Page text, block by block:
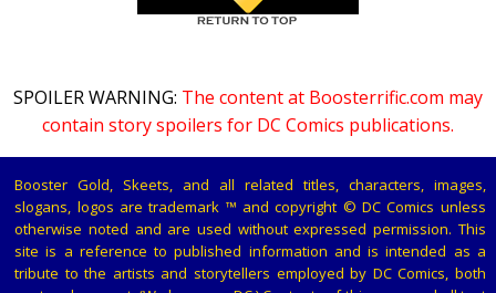
SPOILER WARNING: The content at Boosterrific.com may
contain story spoilers for DC Comics publications.
Booster Gold, Skeets, and all related titles, characters, images,
slogans, logos are trademark ™ and copyright © DC Comics unless
otherwise noted and are used without expressed permission. This
site is a reference to published information and is intended as a
tribute to the artists and storytellers employed by DC Comics, both